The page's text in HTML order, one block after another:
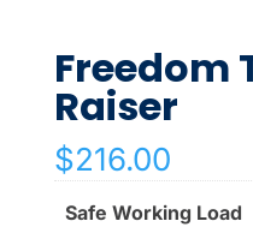
Freedom
Raiser
$216.00
Safe Working Load